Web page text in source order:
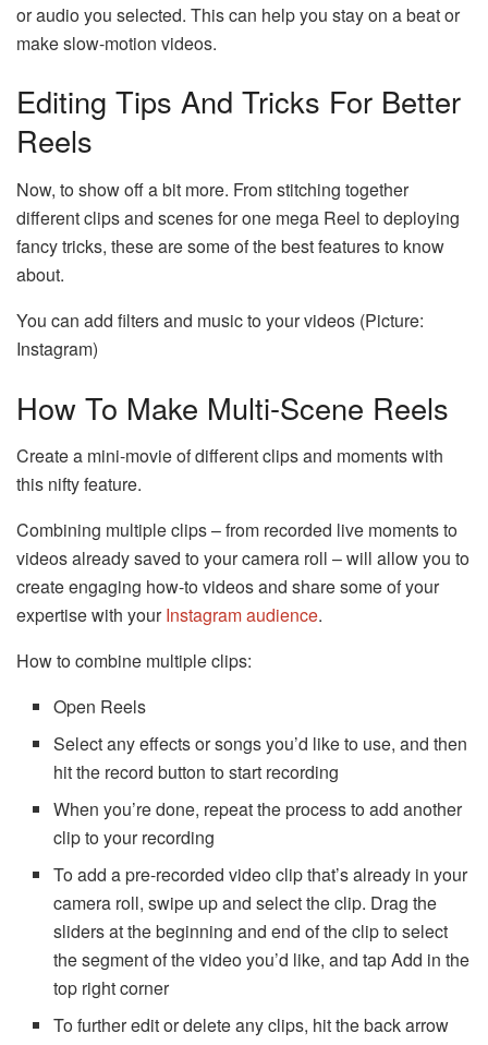
or audio you selected. This can help you stay on a beat or
make slow-motion videos.
Editing Tips And Tricks For Better
Reels
Now, to show off a bit more. From stitching together
different clips and scenes for one mega Reel to deploying
fancy tricks, these are some of the best features to know
about.
You can add filters and music to your videos (Picture:
Instagram)
How To Make Multi-Scene Reels
Create a mini-movie of different clips and moments with
this nifty feature.
Combining multiple clips – from recorded live moments to
videos already saved to your camera roll – will allow you to
create engaging how-to videos and share some of your
expertise with yourInstagram audience.
How to combine multiple clips:
Open Reels
Select any effects or songs you’d like to use, and then
hit the record button to start recording
When you’re done, repeat the process to add another
clip to your recording
To add a pre-recorded video clip that’s already in your
camera roll, swipe up and select the clip. Drag the
sliders at the beginning and end of the clip to select
the segment of the video you’d like, and tap Add in the
top right corner
To further edit or delete any clips, hit the back arrow